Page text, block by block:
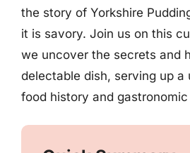
the story of Yorkshire
it is savory. Join us on this
we uncover the secrets and
delectable dish, serving up a
food history and